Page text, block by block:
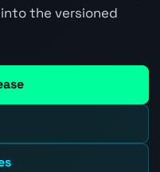
the versioned